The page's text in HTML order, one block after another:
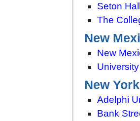
Seton
The
New
New
New York
Adelphi
Bank